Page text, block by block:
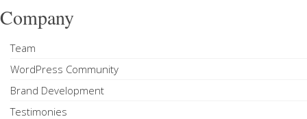
Company
Team
WordPress Community
Brand Development
Testimonies